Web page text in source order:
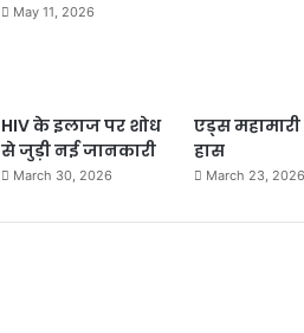
May 11, 2026
HIV के इलाज पर शोध
से जुड़ी नई जानकारी
March 30, 2026
एड्स महामारी
हास
March 23, 2026